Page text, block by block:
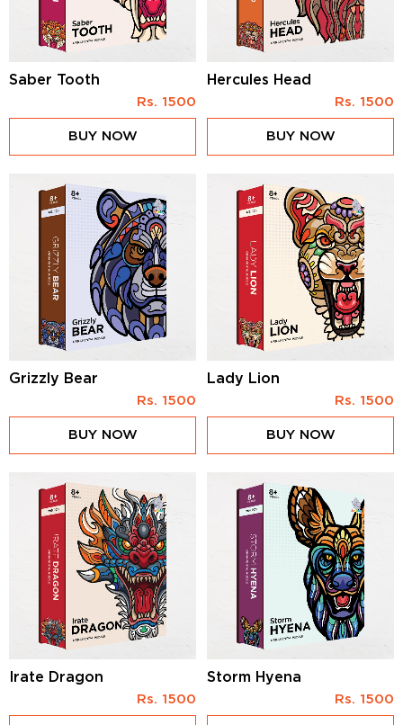
Saber Tooth
Rs. 1500
BUY NOW
Hercules Head
Rs. 1500
BUY NOW
Grizzly Bear
Rs. 1500
BUY NOW
Lady Lion
Rs. 1500
BUY NOW
Irate Dragon
Rs. 1500
Storm Hyena
Rs. 1500